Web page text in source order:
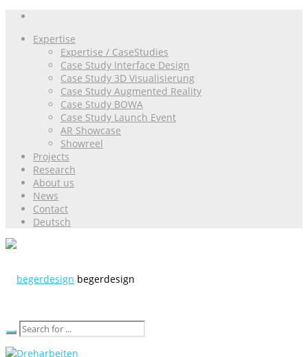
Expertise
Expertise / CaseStudies
Case Study Interface Design
Case Study 3D Visualisierung
Case Study Augmented Reality
Case Study BOWA
Case Study Launch Event
AR Showcase
Showreel
Projects
Research
About us
News
Contact
Deutsch
begerdesign